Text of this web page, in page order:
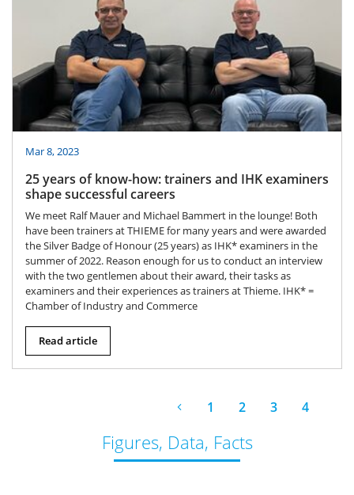
25 years of know-how: trainers and IHK examiners
shape successful careers
Mar 8, 2023
We meet Ralf Mauer and Michael Bammert in the lounge! Both
have been trainers at THIEME for many years and were awarded
the Silver Badge of Honour (25 years) as IHK* examiners in the
summer of 2022. Reason enough for us to conduct an interview
with the two gentlemen about their award, their tasks as
examiners and their experiences as trainers at Thieme. IHK* =
Chamber of Industry and Commerce
Read article
1 2 3 4
Figures, Data, Facts